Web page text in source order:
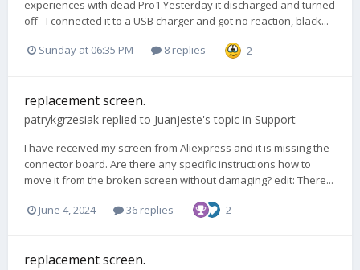
experiences with dead Pro1 Yesterday it discharged and turned
off - I connected it to a USB charger and got no reaction, black...
Sunday at 06:35 PM 8 replies 2
replacement screen.
patrykgrzesiak replied to Juanjeste's topic in Support
I have received my screen from Aliexpress and it is missing the
connector board. Are there any specific instructions how to
move it from the broken screen without damaging? edit: There...
June 4, 2024 36 replies 2
replacement screen.